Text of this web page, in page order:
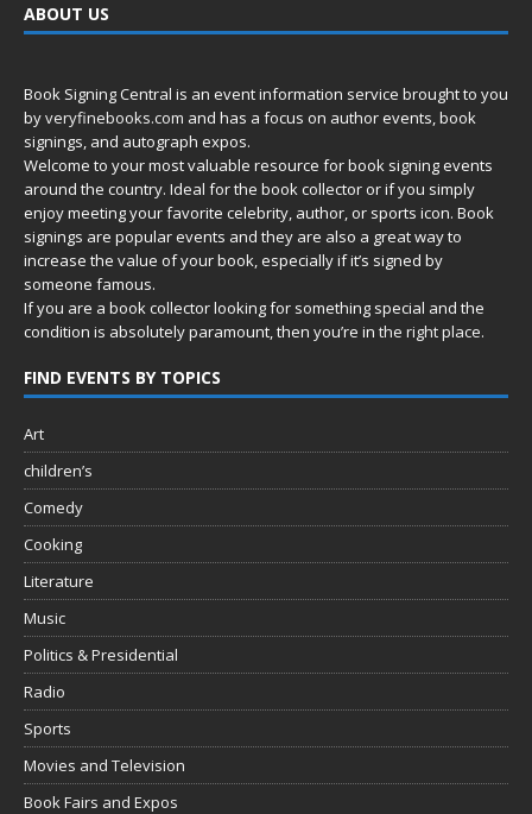
ABOUT US
Book Signing Central is an event information service brought to you
byveryfinebooks.com and has a focus on author events, book
signings, and autograph expos.
Welcome to your most valuable resource for book signing events
around the country. Ideal for the book collector or if you simply
enjoy meeting your favorite celebrity, author, or sports icon. Book
signings are popular events and they are also a great way to
increase the value of your book, especially if it’s signed by
someone famous.
If you are a book collector looking for something special and the
condition is absolutely paramount, then you’re in the right place.
FIND EVENTS BY TOPICS
Art
children’s
Comedy
Cooking
Literature
Music
Politics & Presidential
Radio
Sports
Movies and Television
Book Fairs and Expos